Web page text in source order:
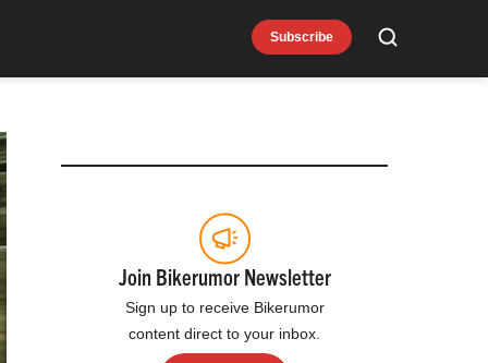
Subscribe Search
Join Bikerumor Newsletter
Sign up to receive Bikerumor
content direct to your inbox.